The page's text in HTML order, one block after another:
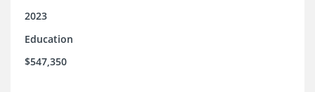
2023
Education
$547,350